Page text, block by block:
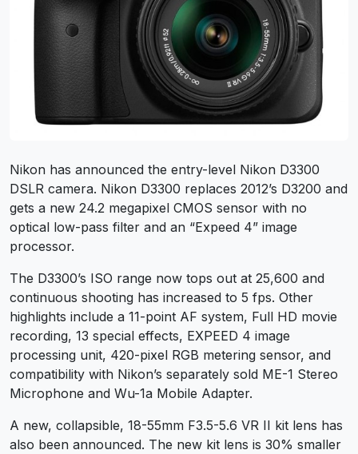
Nikon has announced the entry-level Nikon D3300
DSLR camera. Nikon D3300 replaces 2012’s D3200 and
gets a new 24.2 megapixel CMOS sensor with no
optical low-pass filter and an “Expeed 4” image
processor.
The D3300’s ISO range now tops out at 25,600 and
continuous shooting has increased to 5 fps. Other
highlights include a 11-point AF system, Full HD movie
recording, 13 special effects, EXPEED 4 image
processing unit, 420-pixel RGB metering sensor, and
compatibility with Nikon’s separately sold ME-1 Stereo
Microphone and Wu-1a Mobile Adapter.
A new, collapsible, 18-55mm F3.5-5.6 VR II kit lens has
also been announced. The new kit lens is 30% smaller